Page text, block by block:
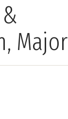
Major